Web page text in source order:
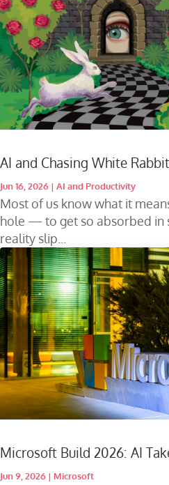
AI and Chasing White
Jun 16, 2026 | AI and Productivity
Most of us know what it
hole — to get so absorbed in
reality slip...
Microsoft Build 2026: AI
Jun 9, 2026 | Microsoft